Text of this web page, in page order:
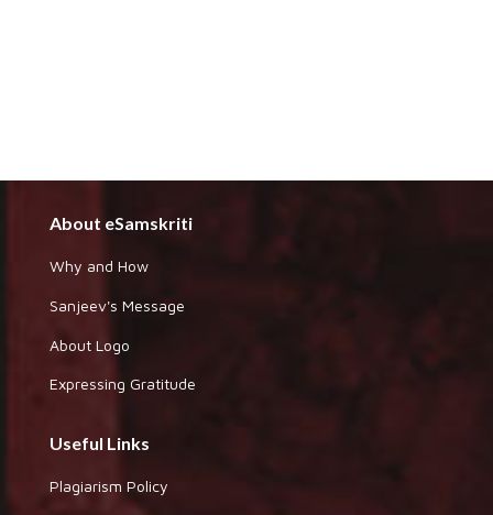
About eSamskriti
Why and How
Sanjeev's Message
About Logo
Expressing Gratitude
Useful Links
Plagiarism Policy